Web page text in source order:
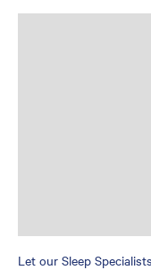
Let our Sleep